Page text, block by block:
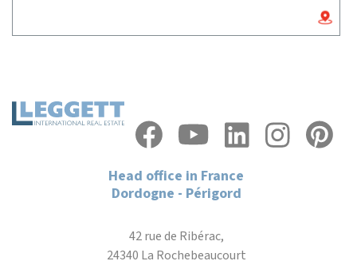
Head office in France
Dordogne - Périgord
42 rue de Ribérac,
24340 La Rochebeaucourt